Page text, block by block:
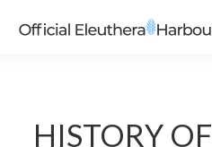
HISTORY